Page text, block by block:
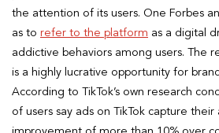
the attention of its users. One Forbes
as to refer to the platform as a digital
addictive behaviors among users. The
is a highly lucrative opportunity for
According to TikTok’s own research
of users say ads on TikTok capture